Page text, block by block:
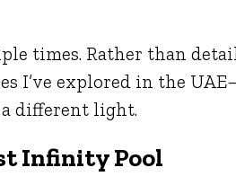
times. Rather than
I’ve explored in the
different light.
Infinity Pool